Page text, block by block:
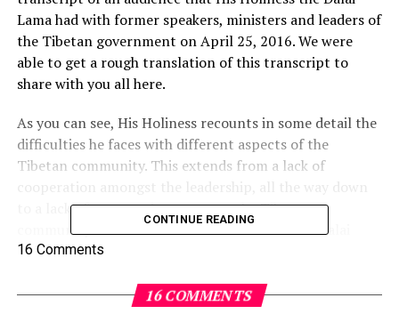
Lama had with former speakers, ministers and leaders of
the Tibetan government on April 25, 2016. We were
able to get a rough translation of this transcript to
share with you all here.
As you can see, His Holiness recounts in some detail the
difficulties he faces with different aspects of the
Tibetan community. This extends from a lack of
to a lack of cooperation amongst the Tibetan
community themselves who refuse to take the Dalai
Lama’s advice.
The question must be asked then, has it always been this
way? Have the leadership and the people always been so
CONTINUE READING
16 Comments
16 COMMENTS